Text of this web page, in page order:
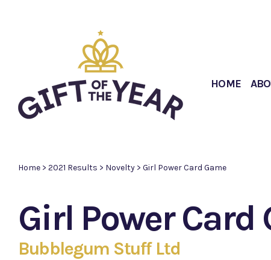
HOME
Home > 2021 Results > Novelty > Girl Power Card Game
Girl Power Card
Bubblegum Stuff Ltd